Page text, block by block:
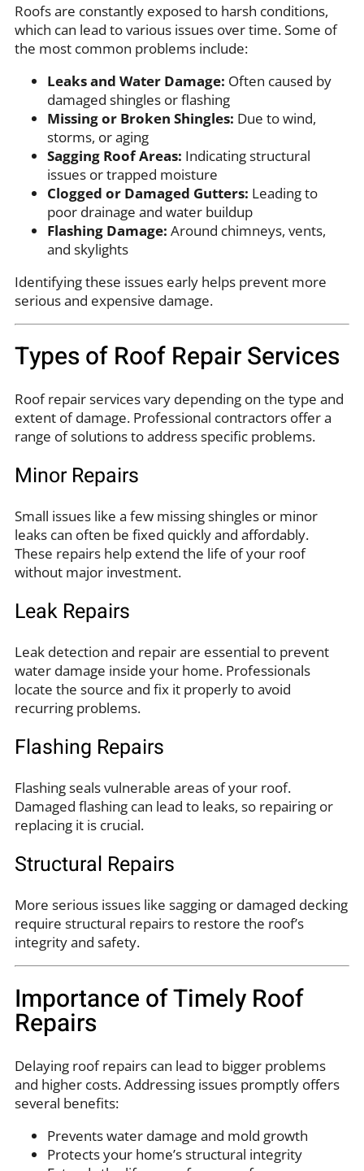
Roofs are constantly exposed to harsh conditions,
which can lead to various issues over time. Some of
the most common problems include:
Leaks and Water Damage: Often caused by
damaged shingles or flashing
Missing or Broken Shingles: Due to wind,
storms, or aging
Sagging Roof Areas: Indicating structural
issues or trapped moisture
Clogged or Damaged Gutters: Leading to
poor drainage and water buildup
Flashing Damage: Around chimneys, vents,
and skylights
Identifying these issues early helps prevent more
serious and expensive damage.
Types of Roof Repair Services
Roof repair services vary depending on the type and
extent of damage. Professional contractors offer a
range of solutions to address specific problems.
Minor Repairs
Small issues like a few missing shingles or minor
leaks can often be fixed quickly and affordably.
These repairs help extend the life of your roof
without major investment.
Leak Repairs
Leak detection and repair are essential to prevent
water damage inside your home. Professionals
locate the source and fix it properly to avoid
recurring problems.
Flashing Repairs
Flashing seals vulnerable areas of your roof.
Damaged flashing can lead to leaks, so repairing or
replacing it is crucial.
Structural Repairs
More serious issues like sagging or damaged decking
require structural repairs to restore the roof’s
integrity and safety.
Importance of Timely Roof
Repairs
Delaying roof repairs can lead to bigger problems
and higher costs. Addressing issues promptly offers
several benefits:
Prevents water damage and mold growth
Protects your home’s structural integrity